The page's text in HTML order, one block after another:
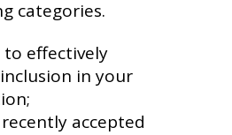
categories.
effectively
in your
accepted